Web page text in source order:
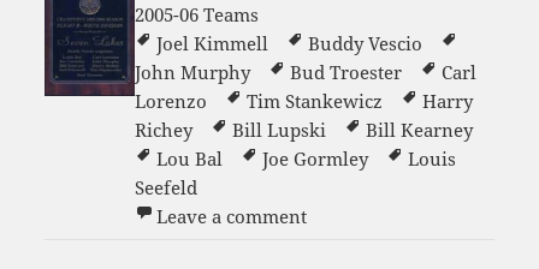
Lakes
2005-06 Teams
Joel Kimmell
Buddy Vescio
John Murphy
Bud Troester
Carl
Lorenzo
Tim Stankewicz
Harry
Richey
Bill Lupski
Bill Kearney
Lou Bal
Joe Gormley
Louis
Seefeld
Leave a commenton Men White B 2005-06